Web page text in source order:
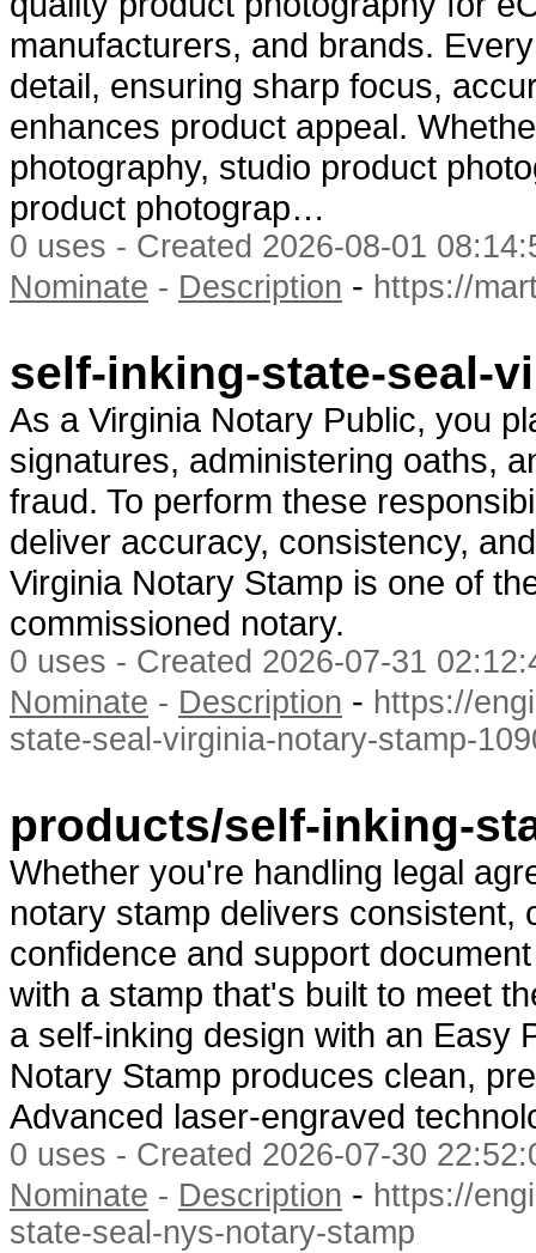
manufacturers, and brands.
detail, ensuring sharp focus,
enhances product appeal.
photography, studio product
product photograp…
0 uses - Created 2026-08-01
Nominate - Description - https://
self-inking-state-seal-
As a Virginia Notary Public, you
signatures, administering oaths,
fraud. To perform these
deliver accuracy, consistency,
Virginia Notary Stamp is one of
commissioned notary.
0 uses - Created 2026-07-31
Nominate - Description - https://
state-seal-virginia-notary-stamp-
products/self-inking-
Whether you're handling legal
notary stamp delivers consistent,
confidence and support
with a stamp that's built to meet
a self-inking design with an Easy
Notary Stamp produces clean,
Advanced laser-engraved
0 uses - Created 2026-07-30
Nominate - Description - https://
state-seal-nys-notary-stamp